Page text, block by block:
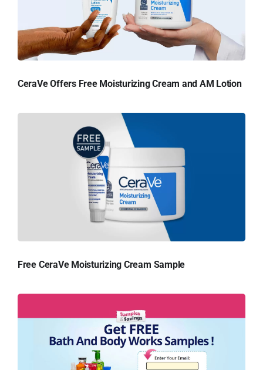
CeraVe Offers Free Moisturizing Cream and AM Lotion
Free CeraVe Moisturizing Cream Sample